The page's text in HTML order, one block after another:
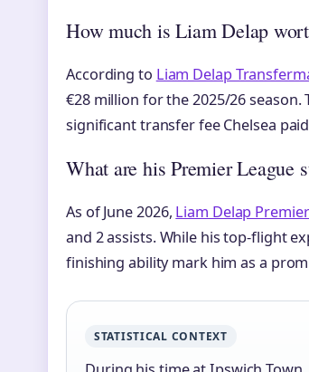
How much is Liam Delap
According to Liam Delap
€28 million for the 2025/26
significant transfer fee Chelsea
What are his Premier League
As of June 2026, Liam Delap
and 2 assists. While his top-flight
finishing ability mark him as a
STATISTICAL CONTEXT